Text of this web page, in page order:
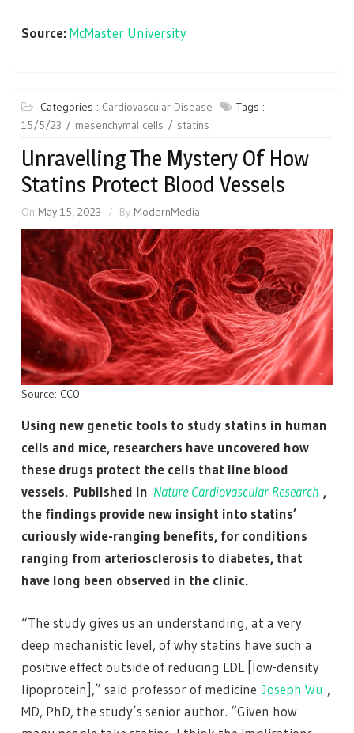
Source:McMaster University
Categories : Cardiovascular Disease
Tags :
15/5/23
mesenchymal cells statins
Unravelling The Mystery Of How
Statins Protect Blood Vessels
On May 15, 2023 By ModernMedia
Source: CC0
Using new genetic tools to study statins in human
cells and mice, researchers have uncovered how
these drugs protect the cells that line blood
vessels. Published in Nature Cardiovascular Research ,
the findings provide new insight into statins’
curiously wide-ranging benefits, for conditions
ranging from arteriosclerosis to diabetes, that
have long been observed in the clinic.
“The study gives us an understanding, at a very
deep mechanistic level, of why statins have such a
positive effect outside of reducing LDL [low-density
lipoprotein],” said professor of medicine Joseph Wu ,
MD, PhD, the study’s senior author. “Given how